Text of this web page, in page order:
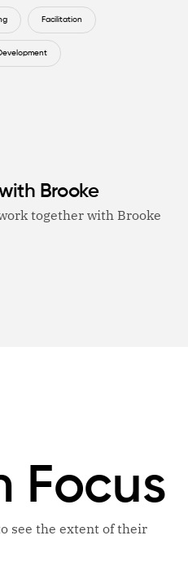
Facilitation
Brooke
together with Brooke
Focus
see the extent of their